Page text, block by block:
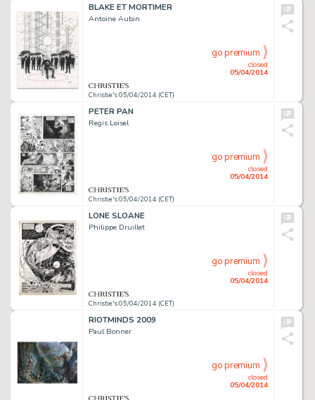
BLAKE ET MORTIMER
Antoine Aubin
Christie's 05/04/2014 (CET)
closed
05/04/2014
go premium
PETER PAN
Regis Loisel
Christie's 05/04/2014 (CET)
closed
05/04/2014
go premium
LONE SLOANE
Philippe Druillet
Christie's 05/04/2014 (CET)
closed
05/04/2014
go premium
RIOTMINDS 2009
Paul Bonner
closed
05/04/2014
go premium